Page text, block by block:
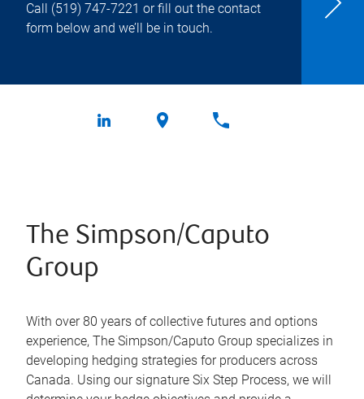
Call (519) 747-7221 or fill out the contact
form below and we’ll be in touch.
The Simpson/Caputo
Group
With over 80 years of collective futures and options
experience, The Simpson/Caputo Group specializes in
developing hedging strategies for producers across
Canada. Using our signature Six Step Process, we will